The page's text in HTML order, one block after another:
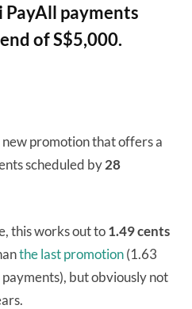
PayAll payments
of S$5,000.
promotion that offers a
scheduled by28
this works out to1.49 cents
the last promotion(1.63
but obviously not